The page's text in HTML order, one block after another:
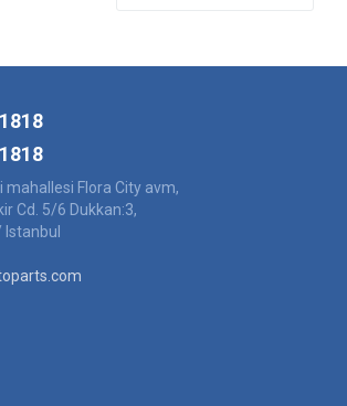
mahallesi Flora City avm,
Cd. 5/6 Dukkan:3,